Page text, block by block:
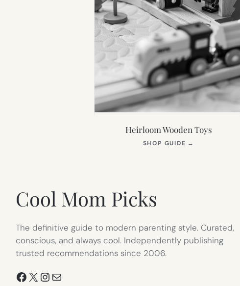
Heirloom Wooden Toys
SHOP GUIDE →
Cool Mom Picks
The definitive guide to modern parenting style. Curated,
conscious, and always cool. Independently publishing
trusted recommendations since 2006.
Facebook
X Instagram
Mail